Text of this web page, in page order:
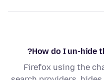
How do I un-hide
Firefox using the